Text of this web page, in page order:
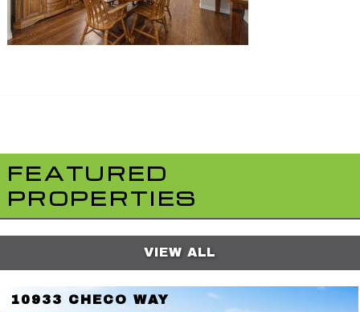
FEATURED
PROPERTIES
VIEW ALL
10933 CHECO WAY